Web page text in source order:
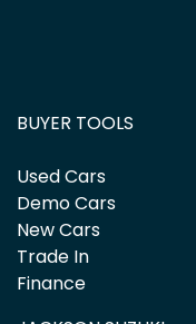
BUYER TOOLS
Used Cars
Demo Cars
New Cars
Trade In
Finance